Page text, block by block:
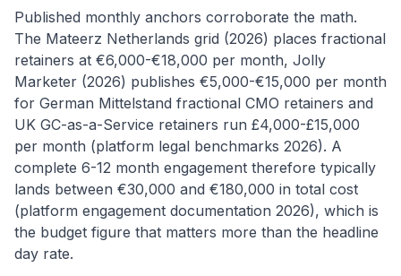
Published monthly anchors corroborate the math.
The Mateerz Netherlands grid (2026) places fractional
retainers at €6,000-€18,000 per month, Jolly
Marketer (2026) publishes €5,000-€15,000 per month
for German Mittelstand fractional CMO retainers and
UK GC-as-a-Service retainers run £4,000-£15,000
per month (platform legal benchmarks 2026). A
complete 6-12 month engagement therefore typically
lands between €30,000 and €180,000 in total cost
(platform engagement documentation 2026), which is
the budget figure that matters more than the headline
day rate.